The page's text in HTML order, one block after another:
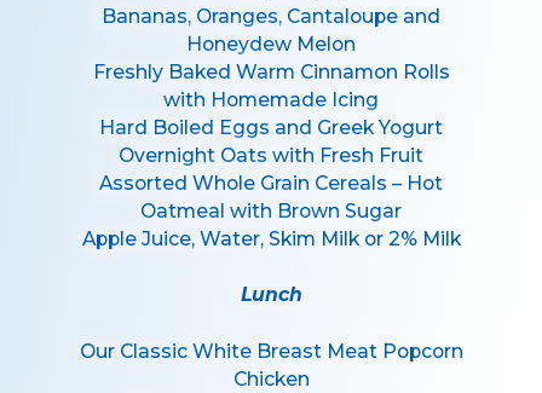
Bananas, Oranges, Cantaloupe and
Honeydew Melon
Freshly Baked Warm Cinnamon Rolls
with Homemade Icing
Hard Boiled Eggs and Greek Yogurt
Overnight Oats with Fresh Fruit
Assorted Whole Grain Cereals – Hot
Oatmeal with Brown Sugar
Apple Juice, Water, Skim Milk or 2% Milk
Lunch
Our Classic White Breast Meat Popcorn
Chicken